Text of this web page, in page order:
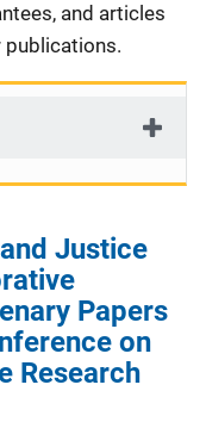
and articles
publications.
Justice
Papers
on
Research